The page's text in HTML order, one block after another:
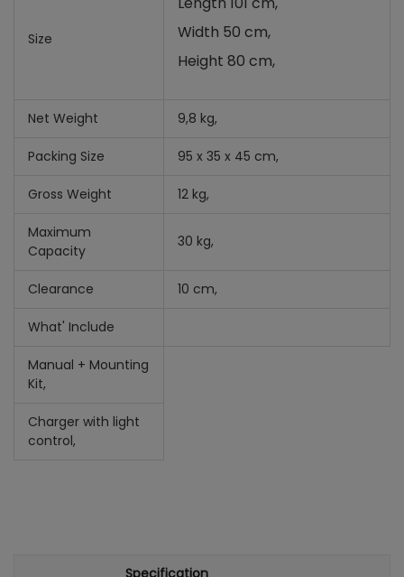
Size
Width 50 cm,
Height 80 cm,
Net Weight 9,8 kg,
Packing Size 95 x 35 x 45 cm,
Gross Weight 12 kg,
Maximum
Capacity
30 kg,
Clearance 10 cm,
What' Include
Manual + Mounting
Kit,
Charger with light
control,
Specification